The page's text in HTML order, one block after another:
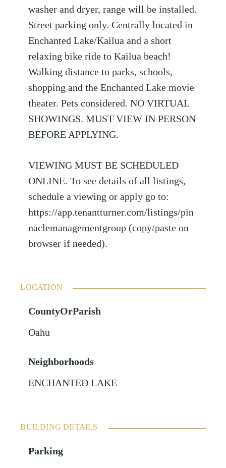
washer and dryer, range will be installed.
Street parking only. Centrally located in
Enchanted Lake/Kailua and a short
relaxing bike ride to Kailua beach!
Walking distance to parks, schools,
shopping and the Enchanted Lake movie
theater. Pets considered. NO VIRTUAL
SHOWINGS. MUST VIEW IN PERSON
BEFORE APPLYING.
VIEWING MUST BE SCHEDULED
ONLINE. To see details of all listings,
schedule a viewing or apply go to:
https://app.tenantturner.com/listings/pin
naclemanagementgroup (copy/paste on
browser if needed).
LOCATION
CountyOrParish
Oahu
Neighborhoods
ENCHANTED LAKE
BUILDING DETAILS
Parking